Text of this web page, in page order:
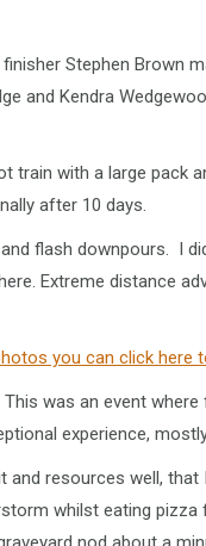
Stephen Brown
and Kendra
train with a large
after 10 days.
flash downpours. I
Extreme distance
you can click here
was an event
experience,
and resources well,
whilst eating